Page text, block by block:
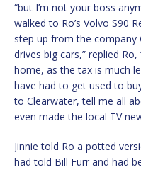
“but I’m not your boss
walked to Ro’s Volvo S90
step up from the company
drives big cars,” replied
home, as the tax is much
have had to get used to
to Clearwater, tell me all
even made the local TV
Jinnie told Ro a potted
had told Bill Furr and had